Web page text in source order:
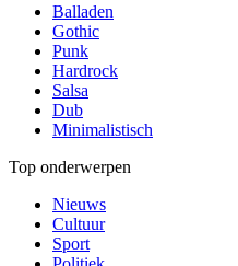
Balladen
Gothic
Punk
Hardrock
Salsa
Dub
Minimalistisch
Top onderwerpen
Nieuws
Cultuur
Sport